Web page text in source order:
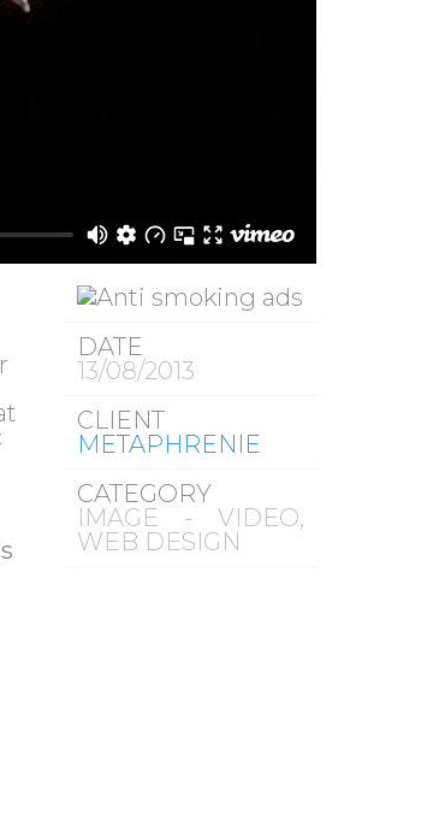
DATE
13/08/2013
CLIENT
METAPHRENIE
CATEGORY
IMAGE - VIDEO,
WEB DESIGN